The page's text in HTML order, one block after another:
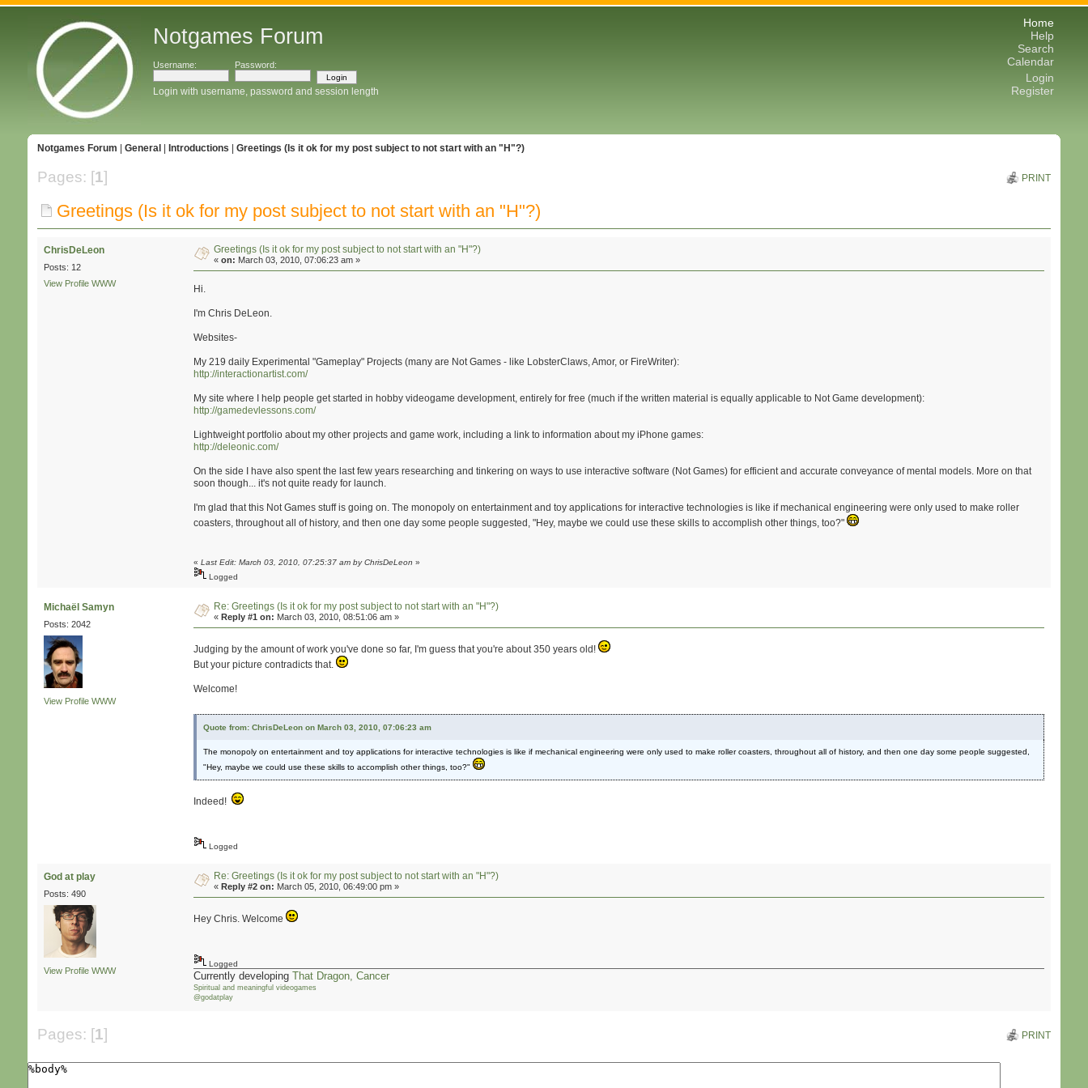
Notgames Forum
Username: Password:
Login with username, password and session length
Home
Help
Search
Calendar
Login
Register
Notgames Forum General Introductions Greetings (Is it ok for my post subject to not start with an "H"?)
Pages: [1] PRINT
Greetings (Is it ok for my post subject to not start with an "H"?)
ChrisDeLeon
Posts: 12
View Profile WWW
Greetings (Is it ok for my post subject to not start with an "H"?)
«on: March 03, 2010, 07:06:23 am »
Hi.
I'm Chris DeLeon.
Websites-
My 219 daily Experimental "Gameplay" Projects (many are Not Games - like LobsterClaws, Amor, or FireWriter):
http://interactionartist.com/
My site where I help people get started in hobby videogame development, entirely for free (much if the written material is equally applicable to Not Game development):
http://gamedevlessons.com/
Lightweight portfolio about my other projects and game work, including a link to information about my iPhone games:
http://deleonic.com/
On the side I have also spent the last few years researching and tinkering on ways to use interactive software (Not Games) for efficient and accurate conveyance of mental models. More on that
soon though... it's not quite ready for launch.
I'm glad that this Not Games stuff is going on. The monopoly on entertainment and toy applications for interactive technologies is like if mechanical engineering were only used to make roller
coasters, throughout all of history, and then one day some people suggested, "Hey, maybe we could use these skills to accomplish other things, too?"
«Last Edit: March 03, 2010, 07:25:37 am by ChrisDeLeon »
Logged
Michaël Samyn
Posts: 2042
View Profile WWW
Re: Greetings (Is it ok for my post subject to not start with an "H"?)
«Reply #1 on: March 03, 2010, 08:51:06 am »
Judging by the amount of work you've done so far, I'm guess that you're about 350 years old!
But your picture contradicts that.
Welcome!
Quote from: ChrisDeLeon on March 03, 2010, 07:06:23 am
The monopoly on entertainment and toy applications for interactive technologies is like if mechanical engineering were only used to make roller coasters, throughout all of history, and then one day some people suggested,
"Hey, maybe we could use these skills to accomplish other things, too?"
Indeed!
Logged
God at play
Posts: 490
View Profile WWW
Re: Greetings (Is it ok for my post subject to not start with an "H"?)
«Reply #2 on: March 05, 2010, 06:49:00 pm »
Hey Chris. Welcome
Logged
Currently developingThat Dragon, Cancer
Spiritual and meaningful videogames
@godatplay
Pages: [1] PRINT